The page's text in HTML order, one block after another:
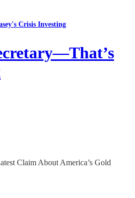
Crisis Investing
Claim About America’s Gold